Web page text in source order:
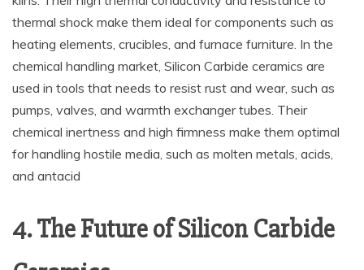
thermal shock make them ideal for components such as
heating elements, crucibles, and furnace furniture. In the
chemical handling market, Silicon Carbide ceramics are
used in tools that needs to resist rust and wear, such as
pumps, valves, and warmth exchanger tubes. Their
chemical inertness and high firmness make them optimal
for handling hostile media, such as molten metals, acids,
and antacid
4. The Future of Silicon Carbide